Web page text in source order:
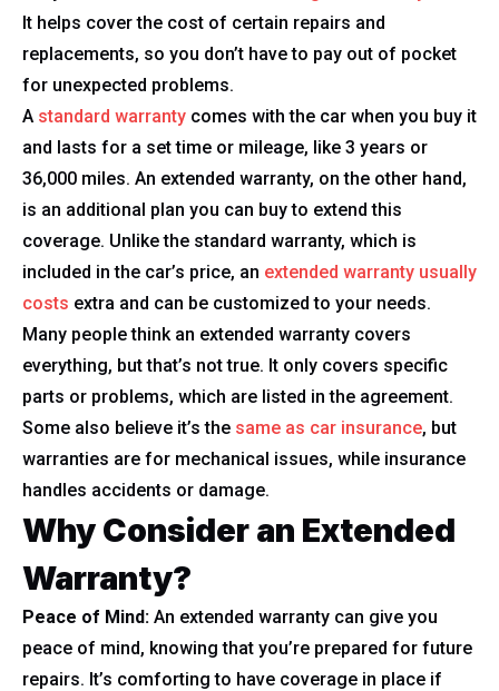
It helps cover the cost of certain repairs and
replacements, so you don’t have to pay out of pocket
for unexpected problems.
A standard warranty comes with the car when you buy it
and lasts for a set time or mileage, like 3 years or
36,000 miles. An extended warranty, on the other hand,
is an additional plan you can buy to extend this
coverage. Unlike the standard warranty, which is
included in the car’s price, an extended warranty usually
costs extra and can be customized to your needs.
Many people think an extended warranty covers
everything, but that’s not true. It only covers specific
parts or problems, which are listed in the agreement.
Some also believe it’s the same as car insurance, but
warranties are for mechanical issues, while insurance
handles accidents or damage.
Why Consider an Extended
Warranty?
Peace of Mind: An extended warranty can give you
peace of mind, knowing that you’re prepared for future
repairs. It’s comforting to have coverage in place if